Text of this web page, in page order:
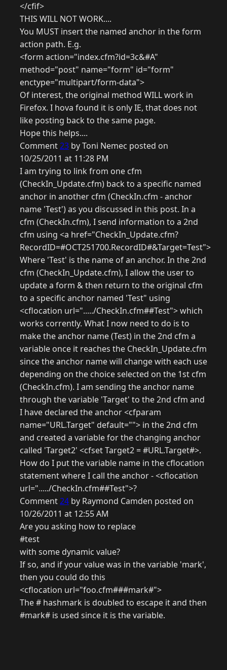
</cfif>
THIS WILL NOT WORK....
You MUST insert the named anchor in the form
action path. E.g.
<form action="index.cfm?id=3c&#A"
method="post" name="form" id="form"
enctype="multipart/form-data">
Of interest, the original method WILL work in
Firefox. I hova found it is only IE, that does not
like posting back to the same page.
Hope this helps....
Comment23 by Toni Nemec posted on
10/25/2011 at 11:28 PM
I am trying to link from one cfm
(CheckIn_Update.cfm) back to a specific named
anchor in another cfm (CheckIn.cfm - anchor
name 'Test') as you discussed in this post. In a
cfm (CheckIn.cfm), I send information to a 2nd
cfm using <a href="CheckIn_Update.cfm?
RecordID=#OCT251700.RecordID#&Target=Test">
Where 'Test' is the name of an anchor. In the 2nd
cfm (CheckIn_Update.cfm), I allow the user to
update a form & then return to the original cfm
to a specific anchor named 'Test" using
<cflocation url="...../CheckIn.cfm##Test"> which
works corrently. What I now need to do is to
make the anchor name (Test) in the 2nd cfm a
variable once it reaches the CheckIn_Update.cfm
since the anchor name will change with each use
depending on the choice selected on the 1st cfm
(CheckIn.cfm). I am sending the anchor name
through the variable 'Target' to the 2nd cfm and
I have declared the anchor <cfparam
name="URL.Target" default=""> in the 2nd cfm
and created a variable for the changing anchor
called 'Target2' <cfset Target2 = #URL.Target#>.
How do I put the variable name in the cflocation
statement where I call the anchor - <cflocation
url="...../CheckIn.cfm##Test">?
Comment24 by Raymond Camden posted on
10/26/2011 at 12:55 AM
Are you asking how to replace
#test
with some dynamic value?
If so, and if your value was in the variable 'mark',
then you could do this
<cflocation url="foo.cfm###mark#">
The # hashmark is doubled to escape it and then
#mark# is used since it is the variable.